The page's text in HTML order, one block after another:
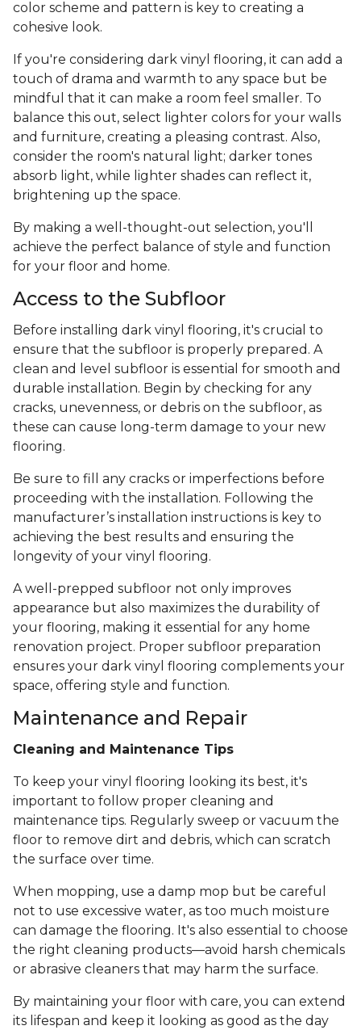
color scheme and pattern is key to creating a
cohesive look.
If you're considering dark vinyl flooring, it can add a
touch of drama and warmth to any space but be
mindful that it can make a room feel smaller. To
balance this out, select lighter colors for your walls
and furniture, creating a pleasing contrast. Also,
consider the room's natural light; darker tones
absorb light, while lighter shades can reflect it,
brightening up the space.
By making a well-thought-out selection, you'll
achieve the perfect balance of style and function
for your floor and home.
Access to the Subfloor
Before installing dark vinyl flooring, it's crucial to
ensure that the subfloor is properly prepared. A
clean and level subfloor is essential for smooth and
durable installation. Begin by checking for any
cracks, unevenness, or debris on the subfloor, as
these can cause long-term damage to your new
flooring.
Be sure to fill any cracks or imperfections before
proceeding with the installation. Following the
manufacturer’s installation instructions is key to
achieving the best results and ensuring the
longevity of your vinyl flooring.
A well-prepped subfloor not only improves
appearance but also maximizes the durability of
your flooring, making it essential for any home
renovation project. Proper subfloor preparation
ensures your dark vinyl flooring complements your
space, offering style and function.
Maintenance and Repair
Cleaning and Maintenance Tips
To keep your vinyl flooring looking its best, it's
important to follow proper cleaning and
maintenance tips. Regularly sweep or vacuum the
floor to remove dirt and debris, which can scratch
the surface over time.
When mopping, use a damp mop but be careful
not to use excessive water, as too much moisture
can damage the flooring. It's also essential to choose
the right cleaning products—avoid harsh chemicals
or abrasive cleaners that may harm the surface.
By maintaining your floor with care, you can extend
its lifespan and keep it looking as good as the day